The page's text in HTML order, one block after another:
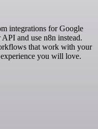
integrations for Google
and use n8n instead.
that work with your
you will love.